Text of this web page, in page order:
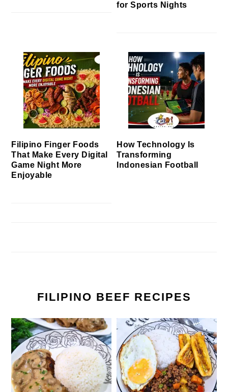
for Sports Nights
Filipino Finger Foods
That Make Every Digital
Game Night More
Enjoyable
How Technology Is
Transforming
Indonesian Football
FILIPINO BEEF RECIPES